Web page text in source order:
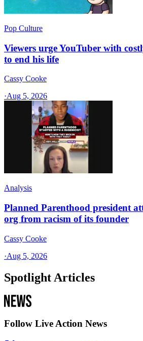
Pop Culture
Viewers urge YouTuber with
to end his life
Cassy Cooke
·Aug 5, 2026
Analysis
Planned Parenthood president
org from racism of its founder
Cassy Cooke
·Aug 5, 2026
Spotlight Articles
Follow Live Action News